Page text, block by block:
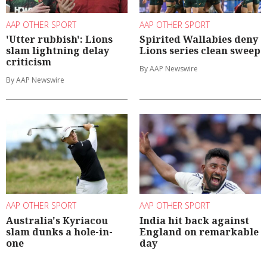
AAP OTHER SPORT
'Utter rubbish': Lions
slam lightning delay
criticism
By AAP Newswire
AAP OTHER SPORT
Spirited Wallabies deny
Lions series clean sweep
By AAP Newswire
AAP OTHER SPORT
Australia's Kyriacou
slam dunks a hole-in-
one
AAP OTHER SPORT
India hit back against
England on remarkable
day